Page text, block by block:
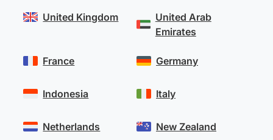
United Kingdom
United Arab
Emirates
France
Indonesia
Netherlands
Germany
Italy
New Zealand